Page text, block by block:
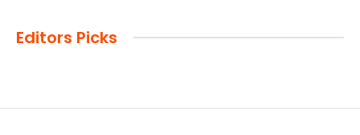
Editors Picks